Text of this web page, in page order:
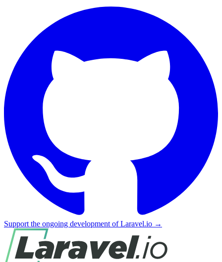
Support the ongoing development of Laravel.io →